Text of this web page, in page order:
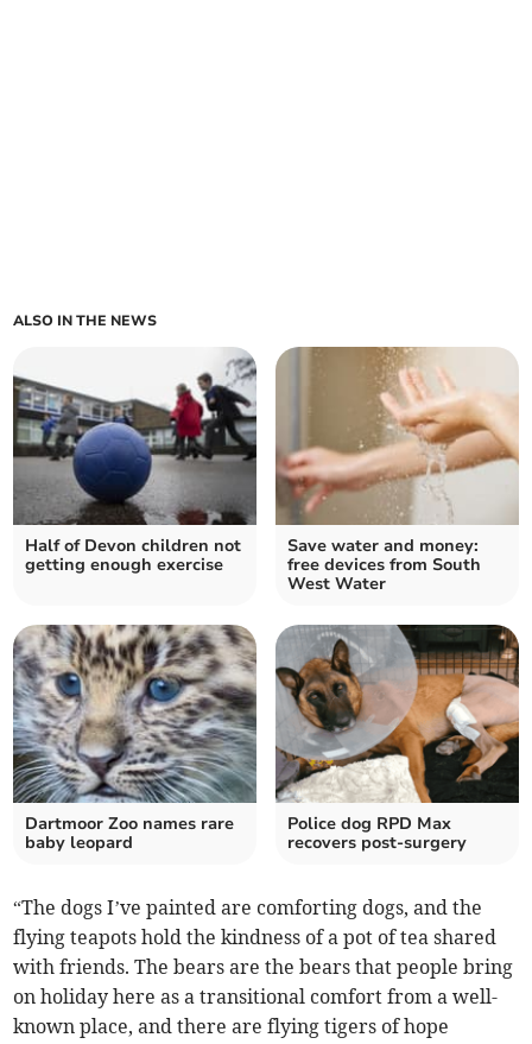
ALSO IN THE NEWS
Half of Devon children not
getting enough exercise
Save water and money:
free devices from South
West Water
Dartmoor Zoo names rare
baby leopard
Police dog RPD Max
recovers post-surgery
“The dogs I’ve painted are comforting dogs, and the
flying teapots hold the kindness of a pot of tea shared
with friends. The bears are the bears that people bring
on holiday here as a transitional comfort from a well-
known place, and there are flying tigers of hope